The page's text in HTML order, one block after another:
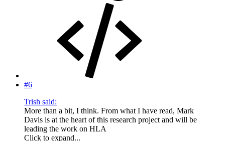
#6
Trish said:
More than a bit, I think. From what I have read, Mark
Davis is at the heart of this research project and will be
leading the work on HLA
Click to expand...